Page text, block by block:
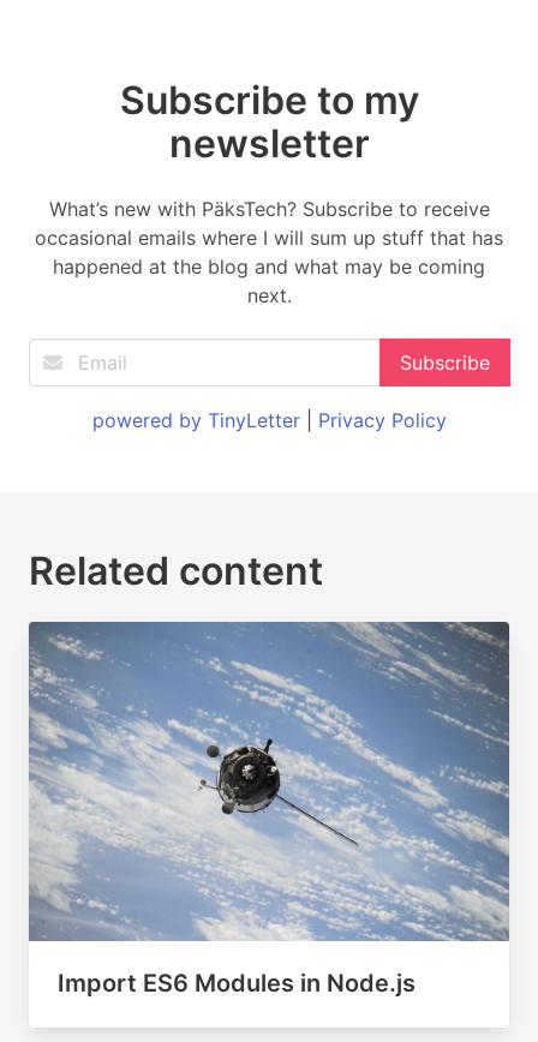
Subscribe to my
newsletter
What’s new with PäksTech? Subscribe to receive
occasional emails where I will sum up stuff that has
happened at the blog and what may be coming
next.
powered by TinyLetter| Privacy Policy
Related content
Import ES6 Modules in Node.js